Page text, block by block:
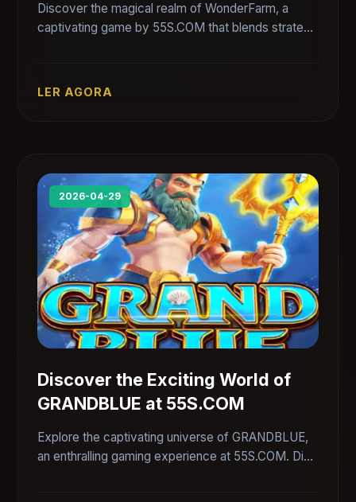
Discover the magical realm of WonderFarm, a
captivating game by 55S.COM that blends strategy
LER AGORA
2026-04-29
Discover the Exciting World of
GRANDBLUE at 55S.COM
Explore the captivating universe of GRANDBLUE,
an enthralling gaming experience at 55S.COM. Dive